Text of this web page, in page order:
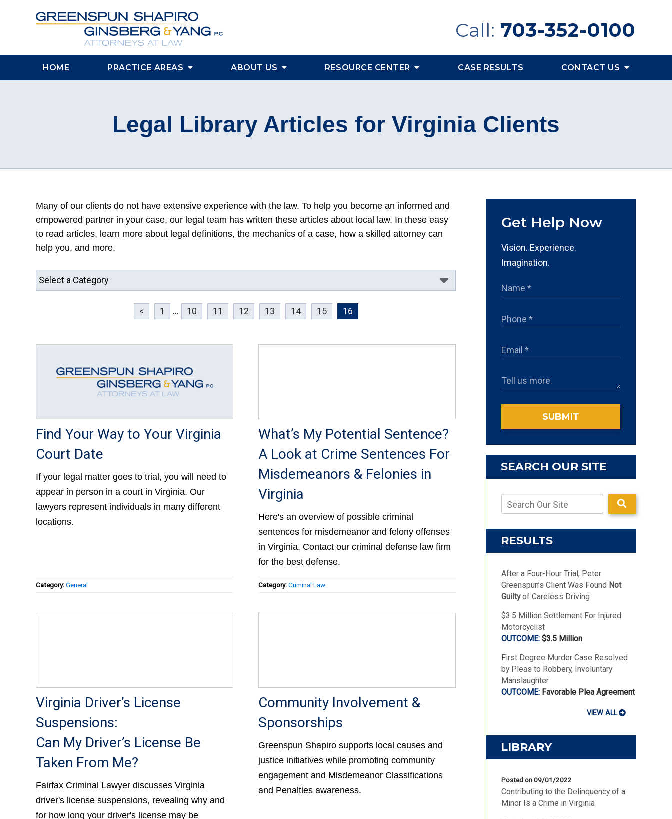
Call: 703-352-0100
HOME PRACTICE AREAS ABOUT US RESOURCE CENTER CASE RESULTS CONTACT US
Legal Library Articles for Virginia Clients
Many of our clients do not have extensive experience with the law. To help you become an informed and
empowered partner in your case, our legal team has written these articles about local law. In these easy
to read articles, learn more about legal definitions, the mechanics of a case, how a skilled attorney can
help you, and more.
< 1 ... 10 11 12 13 14 15 16
Find Your Way to Your Virginia
Court Date
If your legal matter goes to trial, you will need to
appear in person in a court in Virginia. Our
lawyers represent individuals in many different
locations.
Category:General
What’s My Potential Sentence?
A Look at Crime Sentences For
Misdemeanors & Felonies in
Virginia
Here's an overview of possible criminal
sentences for misdemeanor and felony offenses
in Virginia. Contact our criminal defense law firm
for the best defense.
Category:Criminal Law
Virginia Driver’s License
Suspensions:
Can My Driver’s License Be
Taken From Me?
Fairfax Criminal Lawyer discusses Virginia
driver's license suspensions, revealing why and
for how long your driver's license may be
Community Involvement &
Sponsorships
Greenspun Shapiro supports local causes and
justice initiatives while promoting community
engagement and Misdemeanor Classifications
and Penalties awareness.
Get Help Now
Vision. Experience.
Imagination.
SUBMIT
SEARCH OUR SITE
RESULTS
After a Four-Hour Trial, Peter
Greenspun’s Client Was Found Not
Guiltyof Careless Driving
$3.5 Million Settlement For Injured
Motorcyclist
$3.5 Million
First Degree Murder Case Resolved
by Pleas to Robbery, Involuntary
Manslaughter
Favorable Plea Agreement
VIEW ALL
LIBRARY
Posted on 09/01/2022
Contributing to the Delinquency of a
Minor Is a Crime in Virginia